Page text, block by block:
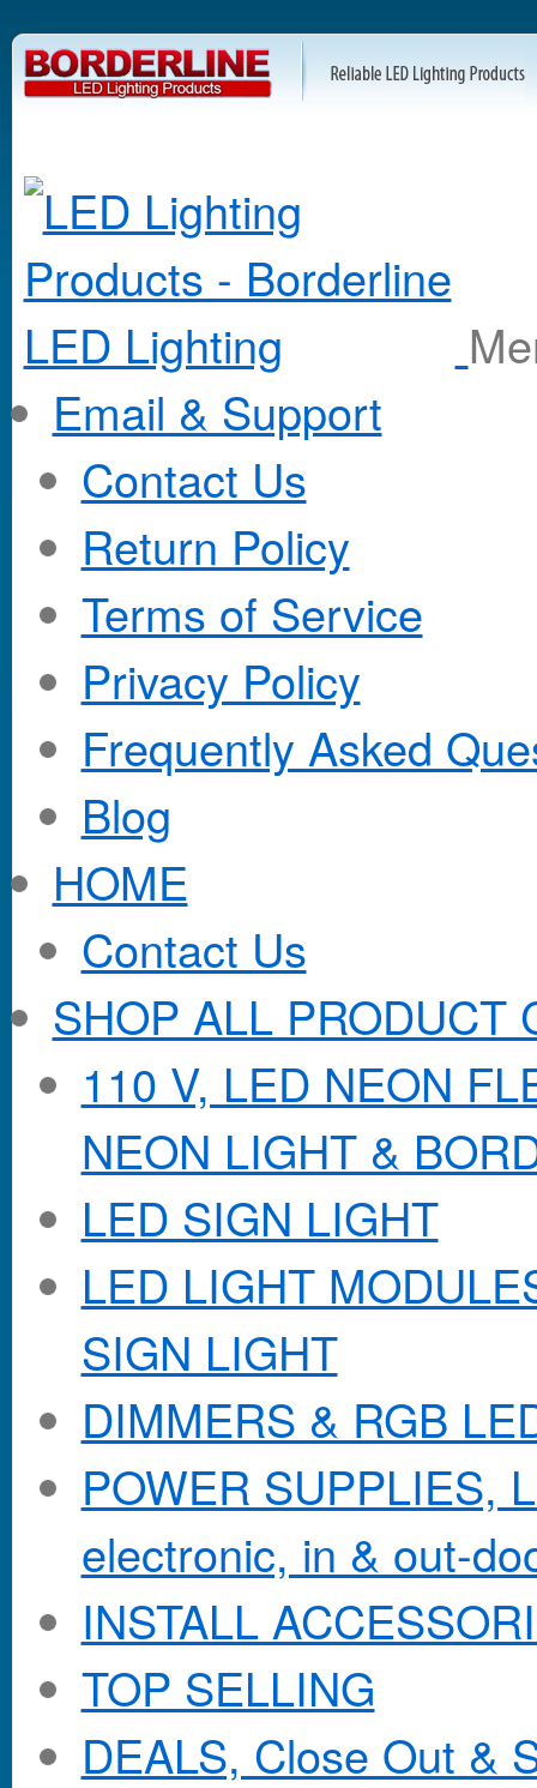
Email & Support
Contact Us
Return Policy
Terms of Service
Privacy Policy
Frequently Asked
Blog
HOME
Contact Us
SHOP ALL PRODUCT
110 V, LED NEON
NEON LIGHT &
LED SIGN LIGHT
LED LIGHT
SIGN LIGHT
DIMMERS & RGB
POWER SUPPLIES,
electronic, in & out-
INSTALL
TOP SELLING
DEALS, Close Out &